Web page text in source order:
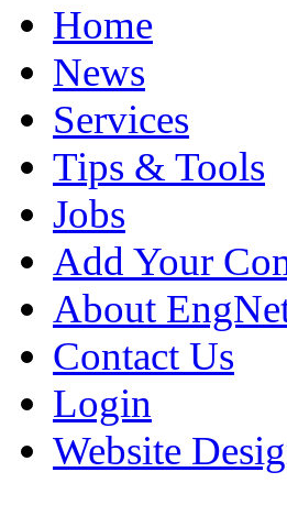
Home
News
Services
Tips & Tools
Jobs
Add Your
About
Contact Us
Login
Website